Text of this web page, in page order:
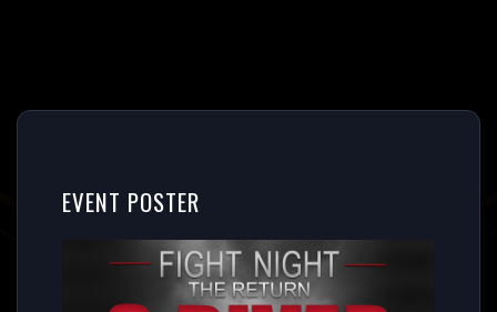
EVENT POSTER